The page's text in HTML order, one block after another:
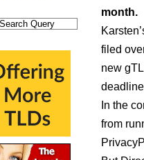
month.
filed
new
In the
from